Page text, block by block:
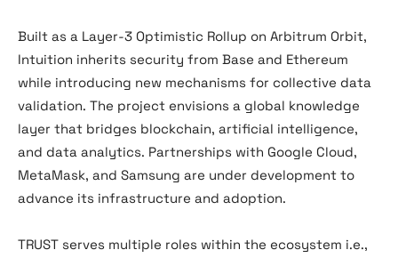
Built as a Layer-3 Optimistic Rollup on Arbitrum Orbit,
Intuition inherits security from Base and Ethereum
while introducing new mechanisms for collective data
validation. The project envisions a global knowledge
layer that bridges blockchain, artificial intelligence,
and data analytics. Partnerships with Google Cloud,
MetaMask, and Samsung are under development to
advance its infrastructure and adoption.
TRUST serves multiple roles within the ecosystem i.e.,